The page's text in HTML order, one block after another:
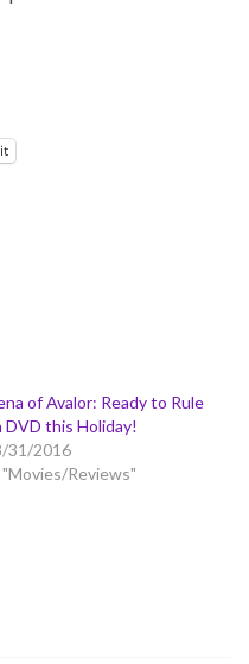
of Avalor: Ready to Rule
DVD this Holiday!
31/2016
Reviews"